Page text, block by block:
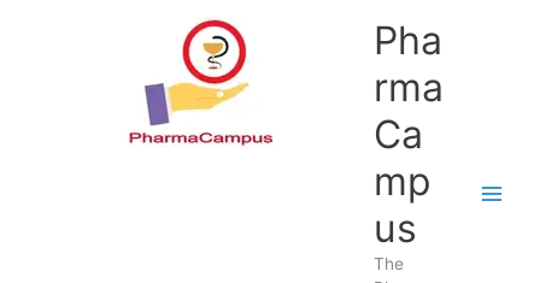
Pha
rma
Ca
mp
us
The